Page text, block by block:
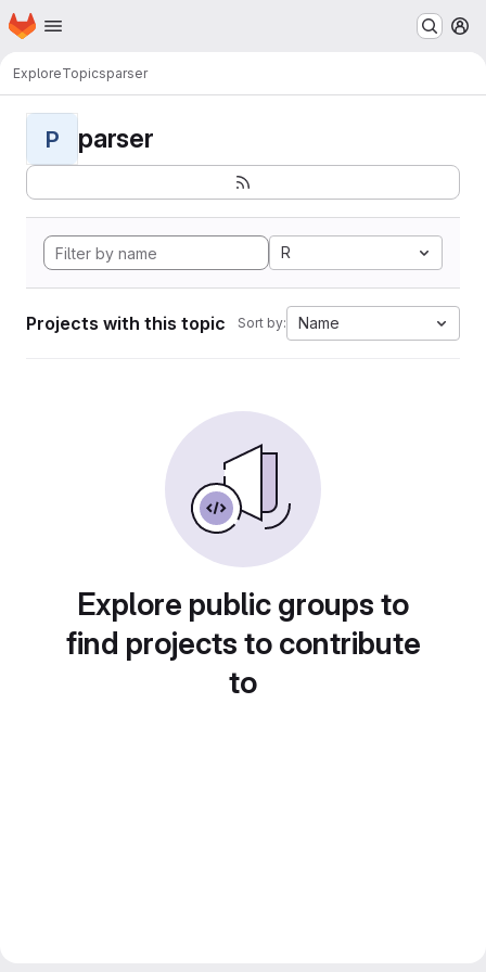
Skip to main content
Homepage
ExploreTopicsparser
P parser
R
Projects with this topic Sort by: Name
Explore public groups to
find projects to contribute
to